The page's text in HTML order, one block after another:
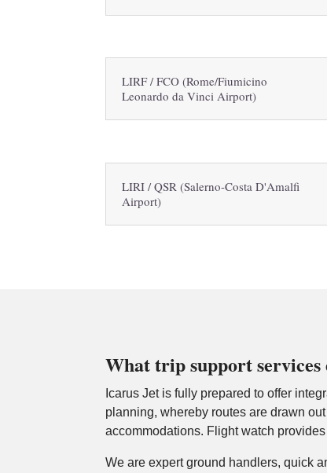
LIRF / FCO (Rome/Fiumicino
Leonardo da Vinci Airport)
LIRI / QSR (Salerno-Costa D'Amalfi
Airport)
What trip support services
Icarus Jet is fully prepared to offer
planning, whereby routes are drawn
accommodations. Flight watch
We are expert ground handlers, quick